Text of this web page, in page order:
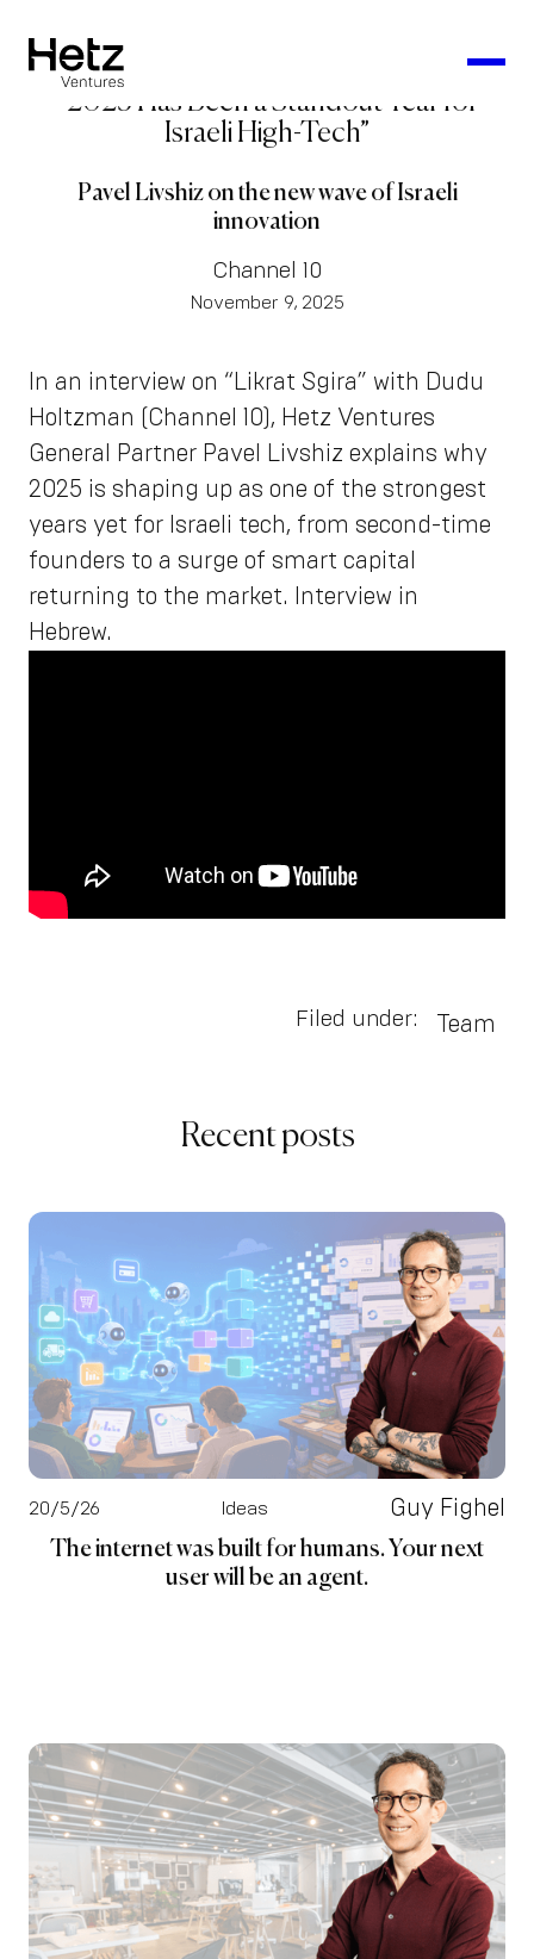
“2025 Has Been a Standout Year for
Israeli High-Tech”
Pavel Livshiz on the new wave of Israeli
innovation
Channel 10
November 9, 2025
In an interview on “Likrat Sgira” with Dudu
Holtzman (Channel 10), Hetz Ventures
General Partner Pavel Livshiz explains why
2025 is shaping up as one of the strongest
years yet for Israeli tech, from second-time
founders to a surge of smart capital
returning to the market. Interview in
Hebrew.
Filed under: Team
Recent posts
20/5/26 Ideas Guy Fighel
The internet was built for humans. Your next
user will be an agent.